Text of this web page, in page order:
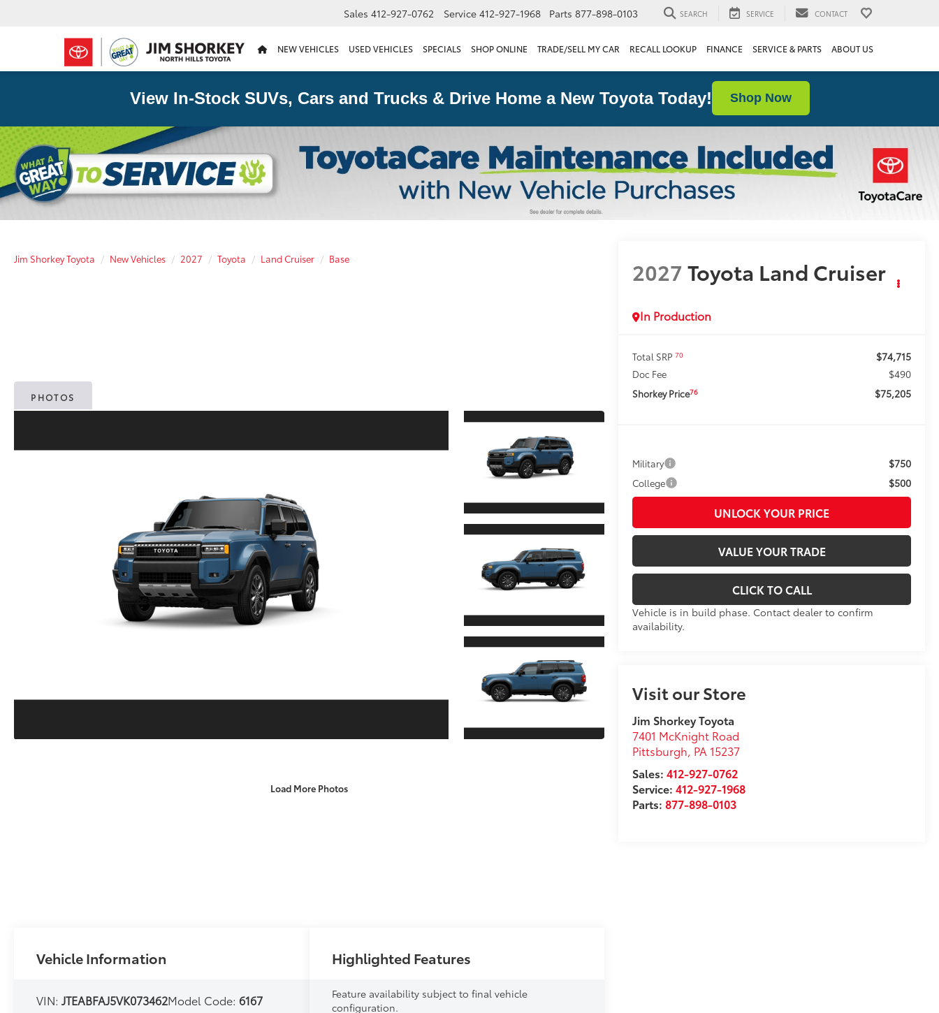
Sales 412-927-0762 Service 412-927-1968 Parts 877-898-0103 SEARCH SERVICE CONTACT
NEW VEHICLES USED VEHICLES SPECIALS SHOP ONLINE TRADE/SELL MY CAR RECALL LOOKUP FINANCE SERVICE & PARTS ABOUT US
View In-Stock SUVs, Cars and Trucks & Drive Home a New Toyota Today! Shop Now
Jim Shorkey Toyota New Vehicles 2027 Toyota Land Cruiser Base
PHOTOS
Load More Photos
2027 Toyota Land Cruiser
In Production
Total SRP70 $74,715
Doc Fee $490
Shorkey Price76 $75,205
Military $750
College $500
UNLOCK YOUR PRICE
VALUE YOUR TRADE
CLICK TO CALL
Vehicle is in build phase. Contact dealer to confirm
availability.
Visit our Store
Jim Shorkey Toyota
7401 McKnight Road
Pittsburgh, PA 15237
Sales:412-927-0762
Service:412-927-1968
Parts:877-898-0103
Vehicle Information
VIN:JTEABFAJ5VK073462Model Code:6167
Highlighted Features
Feature availability subject to final vehicle
configuration.